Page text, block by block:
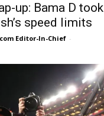
up: Bama D took
speed limits
Editor-In-Chief -